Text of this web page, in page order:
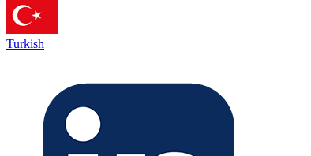
Turkish